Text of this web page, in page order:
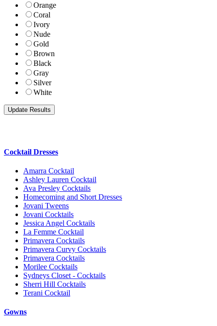
Orange
Coral
Ivory
Nude
Gold
Brown
Black
Gray
Silver
White
Cocktail Dresses
Amarra Cocktail
Ashley Lauren Cocktail
Ava Presley Cocktails
Homecoming and Short Dresses
Jovani Tweens
Jovani Cocktails
Jessica Angel Cocktails
La Femme Cocktail
Primavera Cocktails
Primavera Curvy Cocktails
Primavera Cocktails
Morilee Cocktails
Sydneys Closet - Cocktails
Sherri Hill Cocktails
Terani Cocktail
Gowns